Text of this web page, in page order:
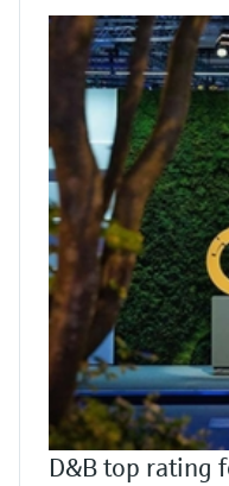
D&B top rating